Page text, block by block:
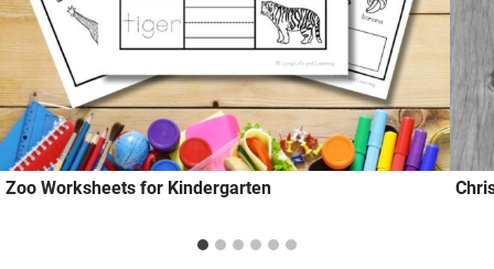
Zoo Worksheets for Kindergarten